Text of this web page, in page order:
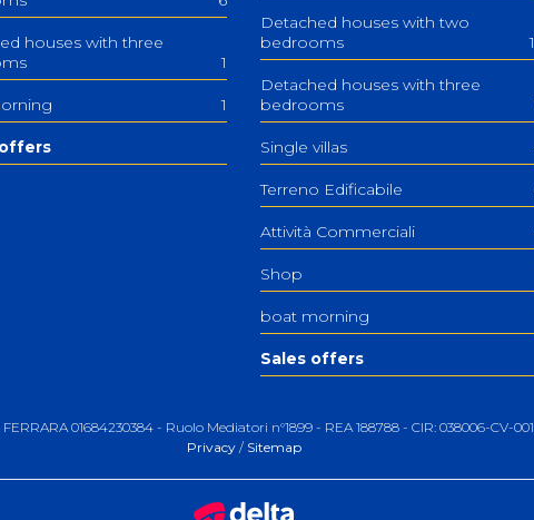
houses with three
1
1
Detached houses with two
bedrooms
Detached houses with three
bedrooms
Single villas
Terreno Edificabile
Attività Commerciali
Shop
boat morning
Sales offers
FERRARA 01684230384 - Ruolo Mediatori n°1899 - REA 188788 - CIR: 038006-CV-
Privacy/ Sitemap